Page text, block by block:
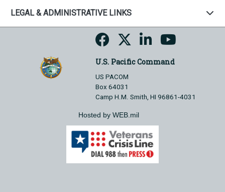
LEGAL & ADMINISTRATIVE LINKS
U.S. Pacific Command
US PACOM
Box 64031
Camp H.M. Smith, HI 96861-4031
Hosted by WEB.mil